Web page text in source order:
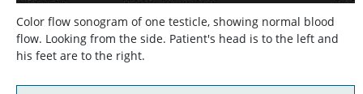
Color flow sonogram of one testicle, showing normal blood
flow. Looking from the side. Patient's head is to the left and
his feet are to the right.